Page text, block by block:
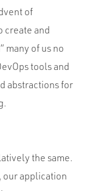
of
create and
many of us no
tools and
abstractions for
the same.
our application